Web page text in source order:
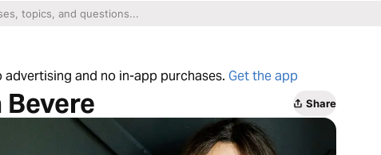
and no in-app purchases. Get the app
Share